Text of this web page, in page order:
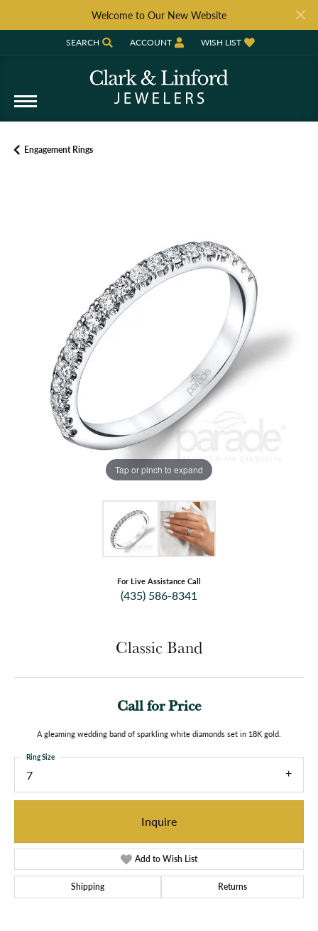
Welcome to Our New Website
SEARCH
TOGGLE TOOLBAR SEARCH MENU
ACCOUNT
TOGGLE MY ACCOUNT MENU
WISH LIST
TOGGLE MY WISH LIST
Engagement Rings
Tap or pinch to expand
For Live Assistance Call
(435) 586-8341
Classic Band
Call for Price
A gleaming wedding band of sparkling white diamonds set in 18K gold.
7
Ring Size
Inquire
Add to Wish List
Shipping Returns